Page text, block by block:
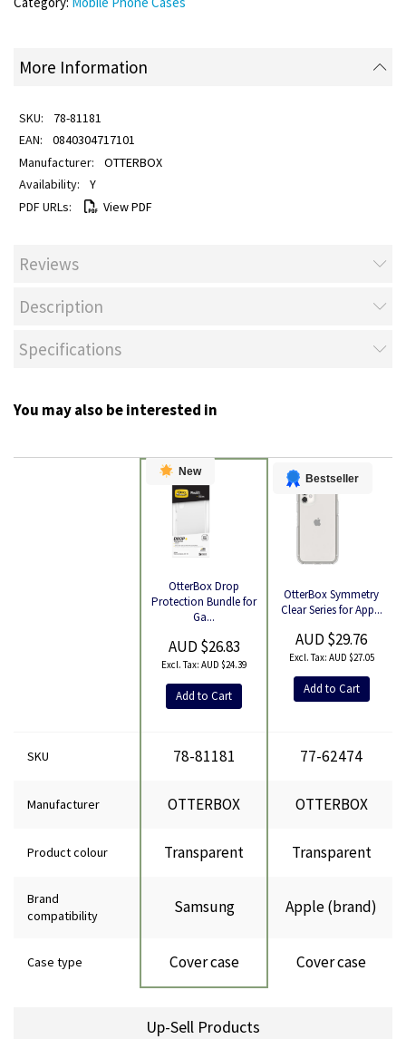
More Information
78-81181
0840304717101
OTTERBOX
Y
View PDF
Reviews
Description
Specifications
You may also be interested in
New
OtterBox Drop
Protection Bundle for
Ga...
AUD $26.83
AUD $24.39
Add to Cart
Bestseller
OtterBox Symmetry
Clear Series for App...
AUD $29.76
AUD $27.05
Add to Cart
SKU 78-81181 77-62474
Manufacturer OTTERBOX OTTERBOX
Product colour Transparent Transparent
Brand
compatibility
Samsung Apple (brand)
Case type Cover case Cover case
Up-Sell Products